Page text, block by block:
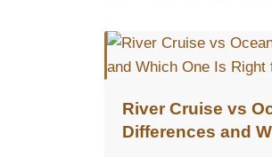
River Cruise vs
Differences and